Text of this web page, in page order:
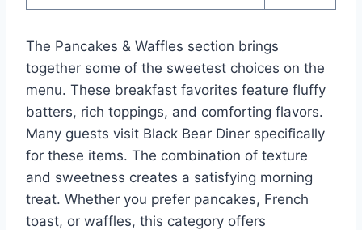
The Pancakes & Waffles section brings
together some of the sweetest choices on the
menu. These breakfast favorites feature fluffy
batters, rich toppings, and comforting flavors.
Many guests visit Black Bear Diner specifically
for these items. The combination of texture
and sweetness creates a satisfying morning
treat. Whether you prefer pancakes, French
toast, or waffles, this category offers